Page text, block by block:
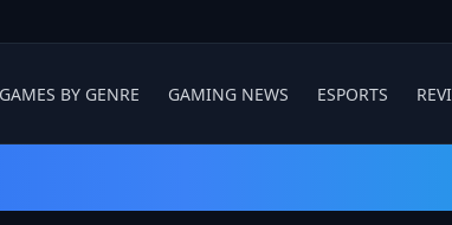
GAMES BY GENRE GAMING NEWS ESPORTS